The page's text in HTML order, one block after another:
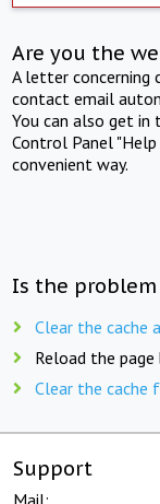
Are you the
A letter concerning
contact email
You can also get
Control Panel
convenient way.
Is the problem
Clear the cache
Reload the page
Clear the cache
Support
Mail: